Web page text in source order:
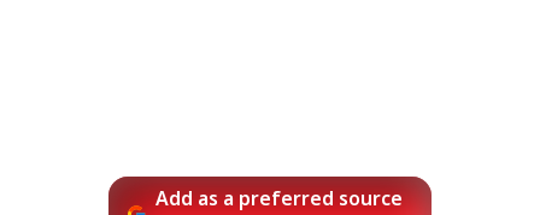
Add as a preferred source